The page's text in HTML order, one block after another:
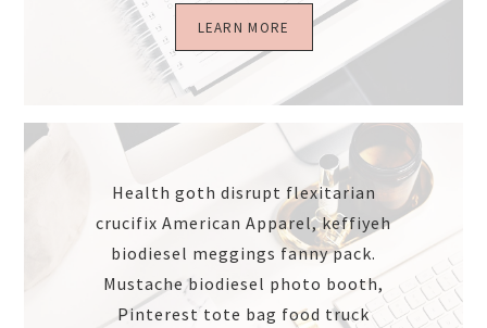
LEARN MORE
Health goth disrupt flexitarian
crucifix American Apparel, keffiyeh
biodiesel meggings fanny pack.
Mustache biodiesel photo booth,
Pinterest tote bag food truck